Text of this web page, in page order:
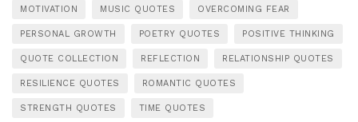
MOTIVATION MUSIC QUOTES OVERCOMING FEAR
PERSONAL GROWTH POETRY QUOTES POSITIVE THINKING
QUOTE COLLECTION REFLECTION RELATIONSHIP QUOTES
RESILIENCE QUOTES ROMANTIC QUOTES
STRENGTH QUOTES TIME QUOTES